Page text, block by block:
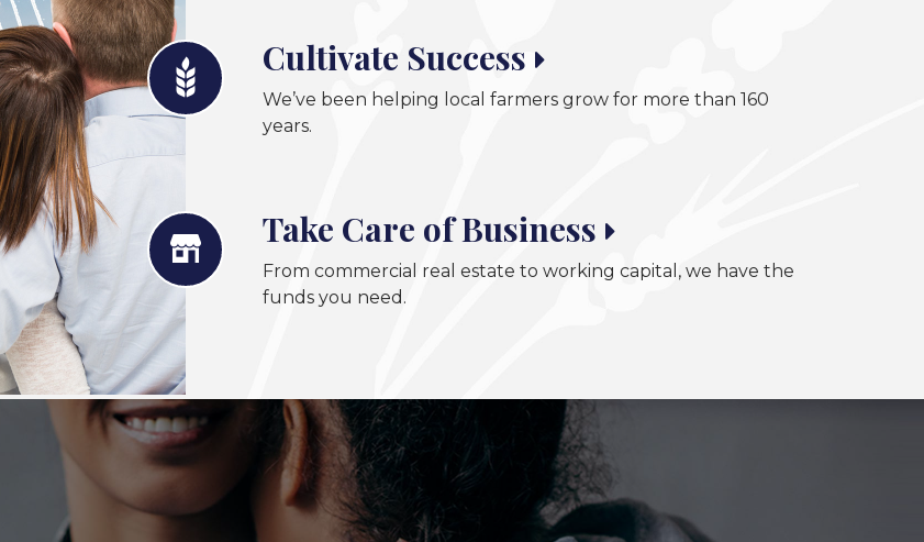
Cultivate Success
We’ve been helping local farmers grow for more than 160
years.
Take Care of Business
From commercial real estate to working capital, we have the
funds you need.